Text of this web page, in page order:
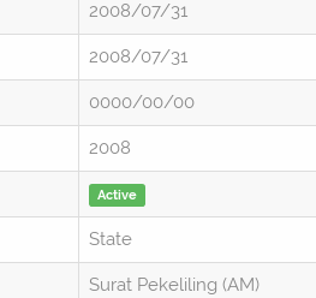
2008/07/31
2008/07/31
0000/00/00
2008
Active
State
Surat Pekeliling (AM)